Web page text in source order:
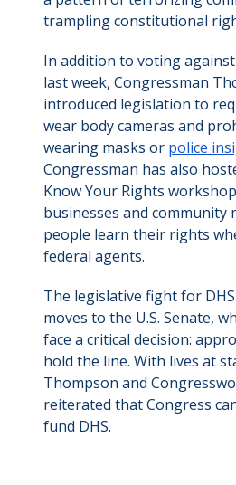
trampling constitutional
In addition to voting
last week, Congressman
introduced legislation to
wear body cameras and
wearing masks or police
Congressman has also
Know Your Rights
businesses and community
people learn their rights
federal agents.
The legislative fight for
moves to the U.S. Senate,
face a critical decision:
hold the line. With lives at
Thompson and
reiterated that Congress
fund DHS.